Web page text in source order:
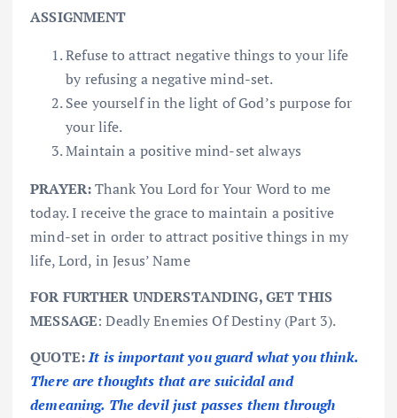
ASSIGNMENT
Refuse to attract negative things to your life
by refusing a negative mind-set.
See yourself in the light of God’s purpose for
your life.
Maintain a positive mind-set always
PRAYER:Thank You Lord for Your Word to me
today. I receive the grace to maintain a positive
mind-set in order to attract positive things in my
life, Lord, in Jesus’ Name
FOR FURTHER UNDERSTANDING, GET THIS
MESSAGE: Deadly Enemies Of Destiny (Part 3).
QUOTE:It is important you guard what you think.
There are thoughts that are suicidal and
demeaning. The devil just passes them through